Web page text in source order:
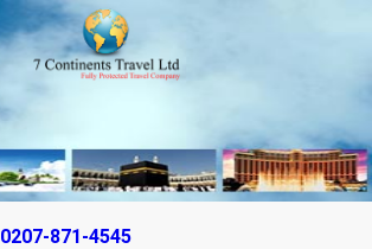
0207-871-4545